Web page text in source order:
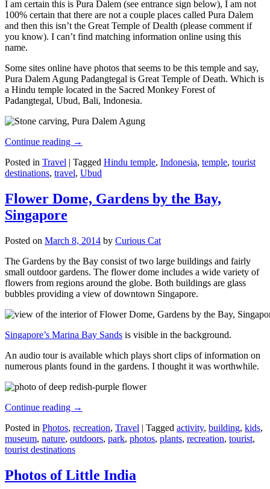
I am certain this is Pura Dalem (see entrance sign below), I am not
100% certain that there are not a couple places called Pura Dalem
and then this isn’t the Great Temple of Dealth (please comment if
you know). I can’t find matching information online using this
name.
Some sites online have photos that seems to be this temple and say,
Pura Dalem Agung Padangtegal is Great Temple of Death. Which is
a Hindu temple located in the Sacred Monkey Forest of
Padangtegal, Ubud, Bali, Indonesia.
Continue reading →
Posted in Travel | Tagged Hindu temple, Indonesia, temple, tourist
destinations, travel, Ubud
Flower Dome, Gardens by the Bay,
Singapore
Posted on March 8, 2014 by Curious Cat
The Gardens by the Bay consist of two large buildings and fairly
small outdoor gardens. The flower dome includes a wide variety of
flowers from regions around the globe. Both buildings are glass
bubbles providing a view of downtown Singapore.
Singapore’s Marina Bay Sands is visible in the background.
An audio tour is available which plays short clips of information on
numerous plants found in the gardens. I thought it was worthwhile.
Continue reading →
Posted in Photos, recreation, Travel | Tagged activity, building, kids,
museum, nature, outdoors, park, photos, plants, recreation, tourist,
tourist destinations
Photos of Little India